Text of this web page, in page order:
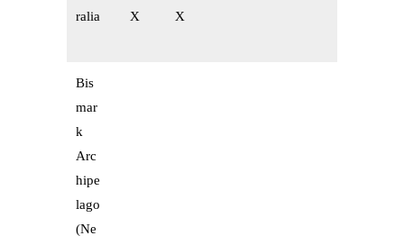
ralia
X X
Bis
mar
k
Arc
hipe
lago
(Ne